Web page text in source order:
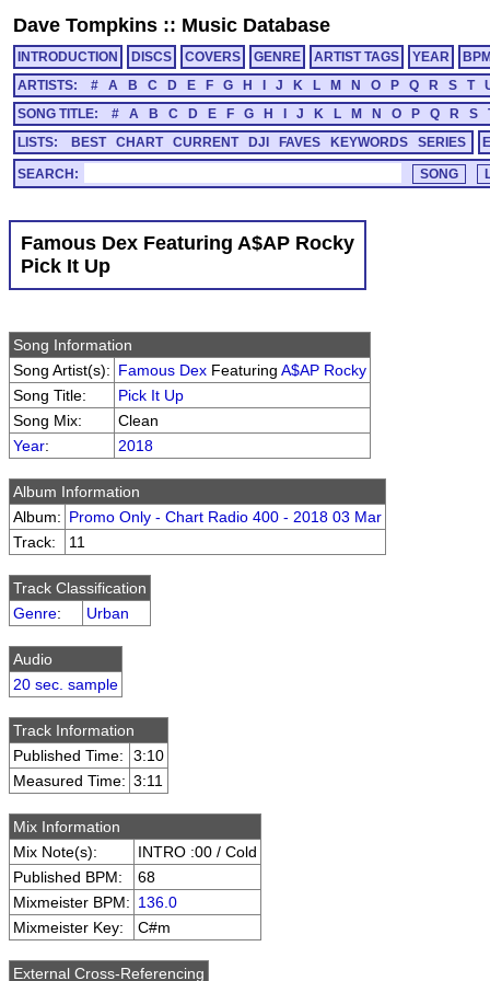
Dave Tompkins :: Music Database
INTRODUCTION DISCS COVERS GENRE ARTIST TAGS YEAR
ARTISTS:
# A B C D E F G H J K L M N O P Q R S T
SONG TITLE:
# A B C D E F G H J K L M N O P Q R S
LISTS:
BEST CHART CURRENT DJI FAVES KEYWORDS SERIES
SEARCH:
Famous Dex Featuring A$AP Rocky
Pick It Up
Song Information
Song Artist(s): Famous Dex Featuring A$AP Rocky
Song Title:
Pick It Up
Song Mix:
Clean
Year: 2018
Album Information
Album: Promo Only - Chart Radio 400 - 2018 03 Mar
Track:
11
Track Classification
Genre: Urban
Audio
20 sec. sample
Track Information
Published Time:
3:10
Measured Time: 3:11
Mix Information
Mix Note(s):
INTRO :00 / Cold
Published BPM:
68
Mixmeister BPM: 136.0
Mixmeister Key:
C#m
External Cross-Referencing